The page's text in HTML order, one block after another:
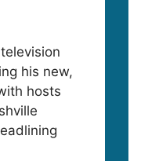
his new,
hosts